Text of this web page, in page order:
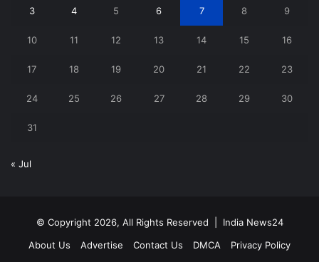
3 4 5 6 7 8 9
10 11 12 13 14 15 16
17 18 19 20 21 22 23
24 25 26 27 28 29 30
31
« Jul
© Copyright 2026, All Rights Reserved | India News24
About Us
Advertise Contact Us DMCA
Privacy Policy